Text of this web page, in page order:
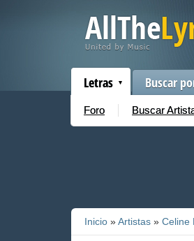
Letras
Foro Buscar
Buscar
Inicio »Artistas » Celine